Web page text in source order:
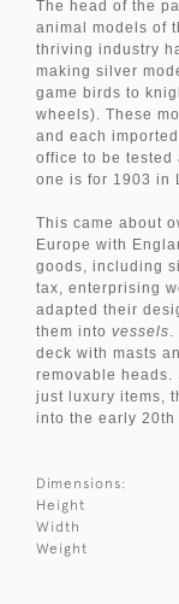
The head of the
animal models of
thriving industry
making silver
game birds to
wheels). These
and each
office to be tested
one is for 1903 in
This came about
Europe with
goods, including
tax, enterprising
adapted their
them into vessels.
deck with masts
removable heads.
just luxury items,
into the early 20th
Dimensions:
Height
Width
Weight